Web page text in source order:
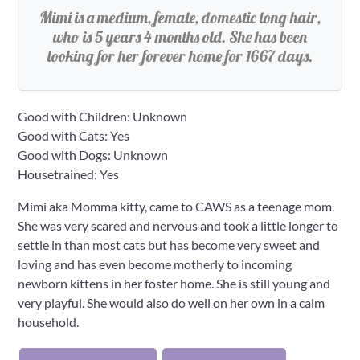
Mimi is a medium, female, domestic long hair,
who is 5 years 4 months old. She has been
looking for her forever home for 1667 days.
Good with Children: Unknown
Good with Cats: Yes
Good with Dogs: Unknown
Housetrained: Yes
Mimi aka Momma kitty, came to CAWS as a teenage mom.
She was very scared and nervous and took a little longer to
settle in than most cats but has become very sweet and
loving and has even become motherly to incoming
newborn kittens in her foster home. She is still young and
very playful. She would also do well on her own in a calm
household.